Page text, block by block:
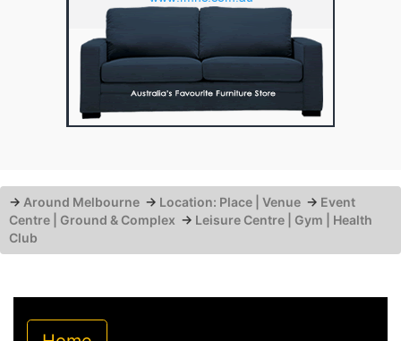
→ Around Melbourne → Location: Place | Venue → Event
Centre | Ground & Complex → Leisure Centre | Gym | Health
Club